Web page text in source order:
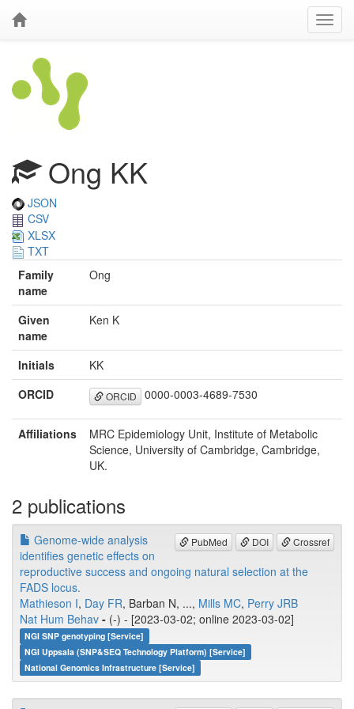
Ong KK
JSON
CSV
XLSX
TXT
Family
name
Ong
Given
name
Ken K
Initials
KK
ORCID
ORCID 0000-0003-4689-7530
Affiliations
MRC Epidemiology Unit, Institute of Metabolic
Science, University of Cambridge, Cambridge,
UK.
2 publications
PubMed DOI Crossref
Genome-wide analysis
identifies genetic effects on
reproductive success and ongoing natural selection at the
FADS locus.
Mathieson I, Day FR, Barban N, ..., Mills MC, Perry JRB
Nat Hum Behav - (-) - [2023-03-02; online 2023-03-02]
NGI SNP genotyping [Service]
NGI Uppsala (SNP&SEQ Technology Platform) [Service]
National Genomics Infrastructure [Service]